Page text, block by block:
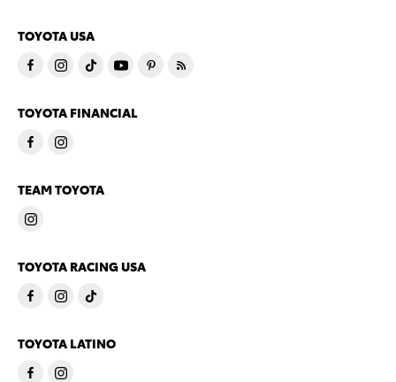
TOYOTA USA
TOYOTA FINANCIAL
TEAM TOYOTA
TOYOTA RACING USA
TOYOTA LATINO